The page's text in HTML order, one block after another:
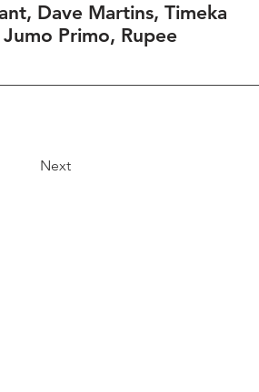
Dave Martins, Timeka
Primo, Rupee
Next